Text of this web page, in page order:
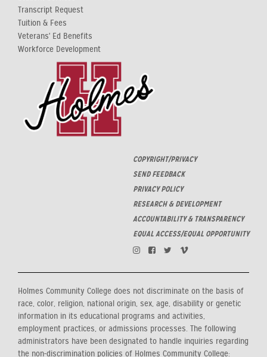
Transcript Request
Tuition & Fees
Veterans' Ed Benefits
Workforce Development
COPYRIGHT/PRIVACY
SEND FEEDBACK
PRIVACY POLICY
RESEARCH & DEVELOPMENT
ACCOUNTABILITY & TRANSPARENCY
EQUAL ACCESS/EQUAL OPPORTUNITY
Holmes Community College does not discriminate on the basis of
race, color, religion, national origin, sex, age, disability or genetic
information in its educational programs and activities,
employment practices, or admissions processes. The following
administrators have been designated to handle inquiries regarding
the non-discrimination policies of Holmes Community College: